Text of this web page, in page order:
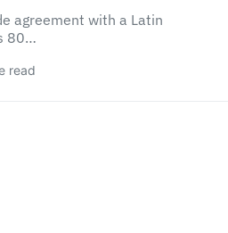
agreement with a Latin
80…
read